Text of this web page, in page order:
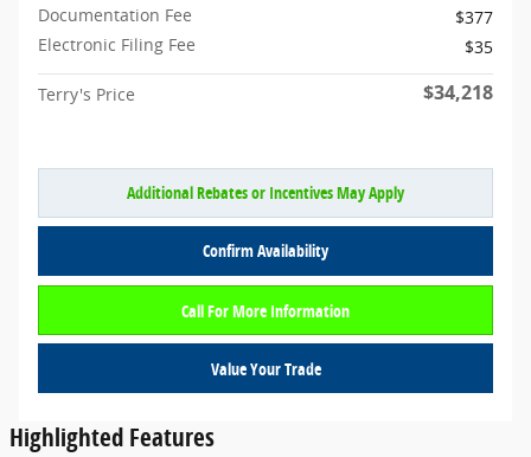
Documentation Fee
$377
Electronic Filing Fee
$35
Terry's Price $34,218
Additional Rebates or Incentives May Apply
Confirm Availability
Call For More Information
Value Your Trade
Highlighted Features